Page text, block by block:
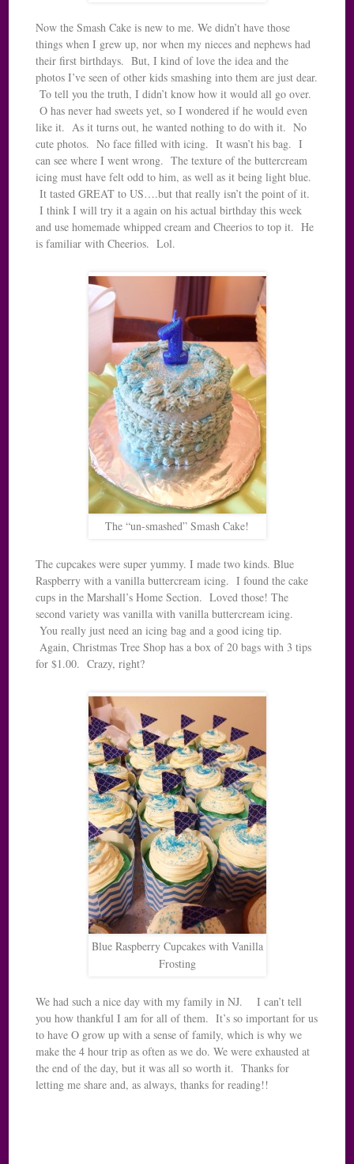
Now the Smash Cake is new to me. We didn’t have those
things when I grew up, nor when my nieces and nephews had
their first birthdays. But, I kind of love the idea and the
photos I’ve seen of other kids smashing into them are just dear.
To tell you the truth, I didn’t know how it would all go over.
O has never had sweets yet, so I wondered if he would even
like it. As it turns out, he wanted nothing to do with it. No
cute photos. No face filled with icing. It wasn’t his bag. I
can see where I went wrong. The texture of the buttercream
icing must have felt odd to him, as well as it being light blue.
It tasted GREAT to US….but that really isn’t the point of it.
I think I will try it a again on his actual birthday this week
and use homemade whipped cream and Cheerios to top it. He
is familiar with Cheerios. Lol.
The “un-smashed” Smash Cake!
The cupcakes were super yummy. I made two kinds. Blue
Raspberry with a vanilla buttercream icing. I found the cake
cups in the Marshall’s Home Section. Loved those! The
second variety was vanilla with vanilla buttercream icing.
You really just need an icing bag and a good icing tip.
Again, Christmas Tree Shop has a box of 20 bags with 3 tips
for $1.00. Crazy, right?
Blue Raspberry Cupcakes with Vanilla
Frosting
We had such a nice day with my family in NJ. I can’t tell
you how thankful I am for all of them. It’s so important for us
to have O grow up with a sense of family, which is why we
make the 4 hour trip as often as we do. We were exhausted at
the end of the day, but it was all so worth it. Thanks for
letting me share and, as always, thanks for reading!!